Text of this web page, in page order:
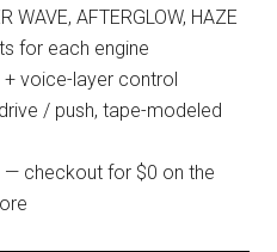
WAVE, AFTERGLOW, HAZE
for each engine
voice-layer control
/ push, tape-modeled
— checkout for $0 on the